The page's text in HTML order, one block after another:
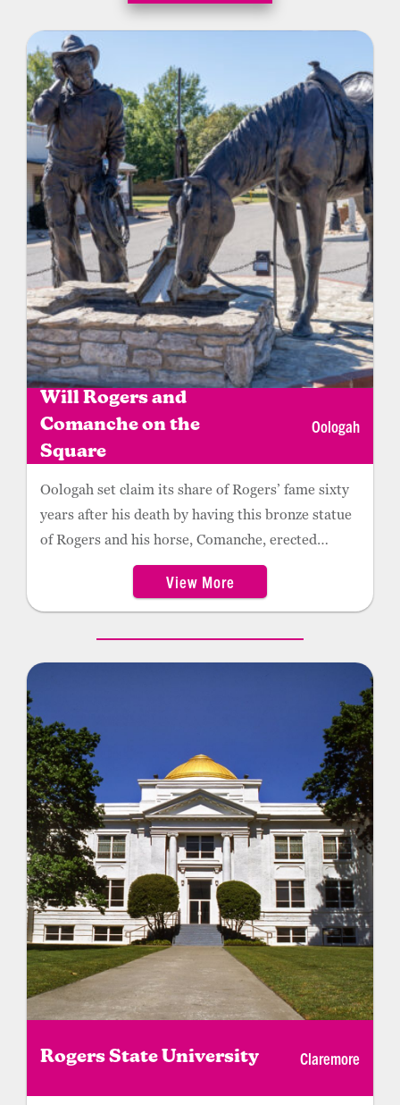
Will Rogers and
Comanche on the
Square
Oologah
Oologah set claim its share of Rogers’ fame sixty
years after his death by having this bronze statue
of Rogers and his horse, Comanche, erected
downtown in 1995. The statue, by Sandra Van
Zandt, depicts Rogers circa 1905, with Comanche
drinking from the Oologah water pump while
Rogers rubs his cheek.
View More
Rogers State University Claremore